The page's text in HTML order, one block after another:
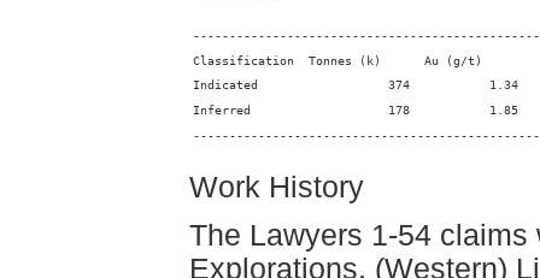
Work History
The Lawyers 1-54
Explorations, (Western)